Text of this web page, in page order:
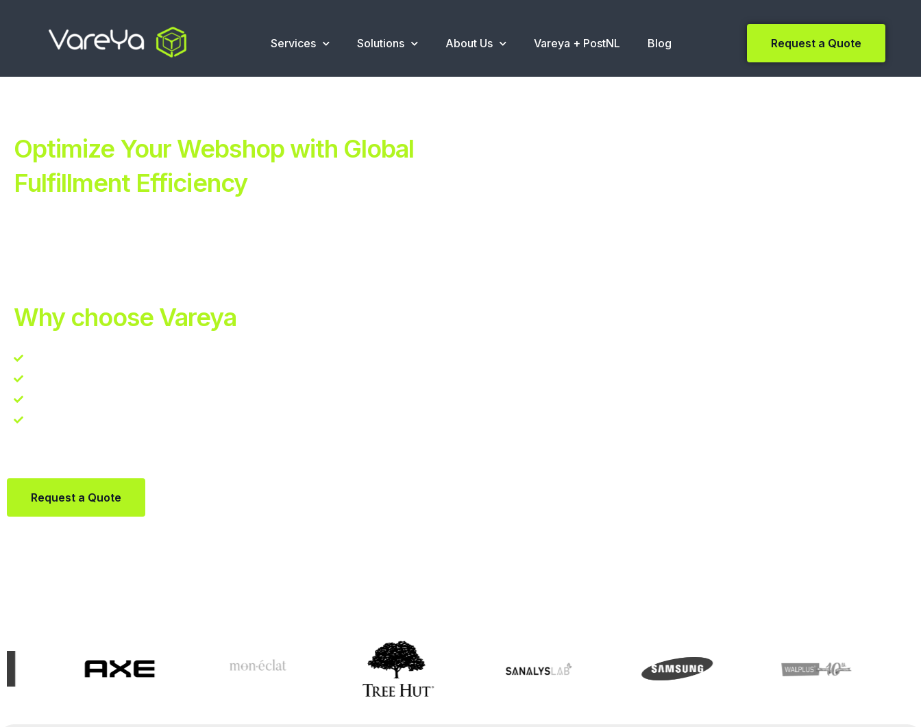
Services Solutions About Us Vareya + PostNL Blog Request a Quote
Optimize Your Webshop with Global
Fulfillment Efficiency
Why choose Vareya
Request a Quote